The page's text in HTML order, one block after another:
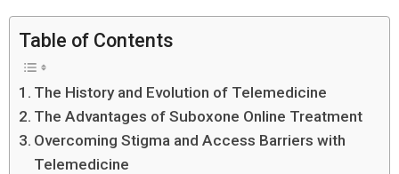
Table of Contents
The History and Evolution of Telemedicine
The Advantages of Suboxone Online Treatment
Overcoming Stigma and Access Barriers with
Telemedicine